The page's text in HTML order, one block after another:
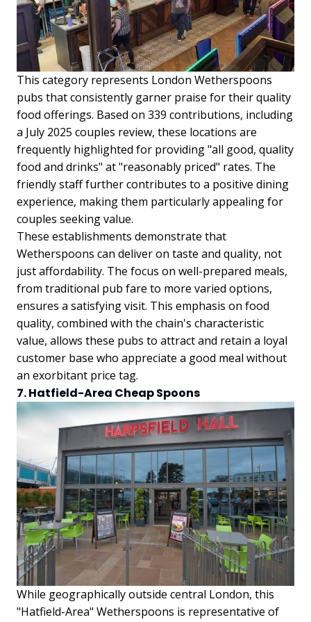
This category represents London Wetherspoons
pubs that consistently garner praise for their quality
food offerings. Based on 339 contributions, including
a July 2025 couples review, these locations are
frequently highlighted for providing "all good, quality
food and drinks" at "reasonably priced" rates. The
friendly staff further contributes to a positive dining
experience, making them particularly appealing for
couples seeking value.
These establishments demonstrate that
Wetherspoons can deliver on taste and quality, not
just affordability. The focus on well-prepared meals,
from traditional pub fare to more varied options,
ensures a satisfying visit. This emphasis on food
quality, combined with the chain's characteristic
value, allows these pubs to attract and retain a loyal
customer base who appreciate a good meal without
an exorbitant price tag.
7. Hatfield-Area Cheap Spoons
While geographically outside central London, this
"Hatfield-Area" Wetherspoons is representative of